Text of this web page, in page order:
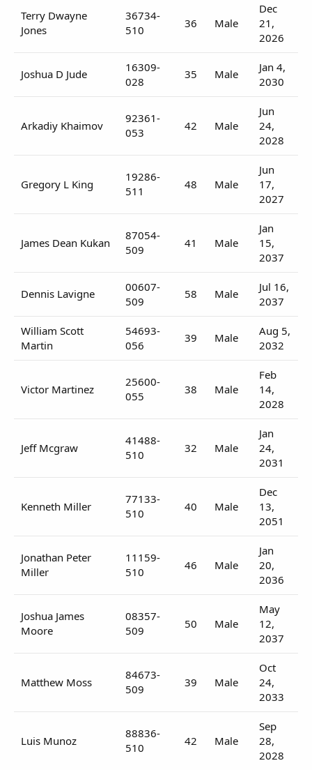
Terry Dwayne
Jones
36734-
510
36 Male
Dec
21,
2026
Joshua D Jude
16309-
028
35 Male
Jan 4,
2030
Arkadiy Khaimov
92361-
053
42 Male
Jun
24,
2028
Gregory L King
19286-
511
48 Male
Jun
17,
2027
James Dean Kukan
87054-
509
41 Male
Jan
15,
2037
Dennis Lavigne
00607-
509
58 Male
Jul 16,
2037
William Scott
Martin
54693-
056
39 Male
Aug 5,
2032
Victor Martinez
25600-
055
38 Male
Feb
14,
2028
Jeff Mcgraw
41488-
510
32 Male
Jan
24,
2031
Kenneth Miller
77133-
510
40 Male
Dec
13,
2051
Jonathan Peter
Miller
11159-
510
46 Male
Jan
20,
2036
Joshua James
Moore
08357-
509
50 Male
May
12,
2037
Matthew Moss
84673-
509
39 Male
Oct
24,
2033
Luis Munoz
88836-
510
42 Male
Sep
28,
2028